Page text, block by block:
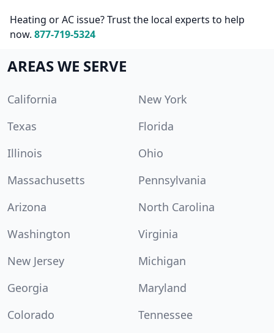
Heating or AC issue? Trust the local experts to help
now. 877-719-5324
AREAS WE SERVE
California
New York
Texas
Florida
Illinois
Ohio
Massachusetts
Pennsylvania
Arizona
North Carolina
Washington
Virginia
New Jersey
Michigan
Georgia
Maryland
Colorado
Tennessee